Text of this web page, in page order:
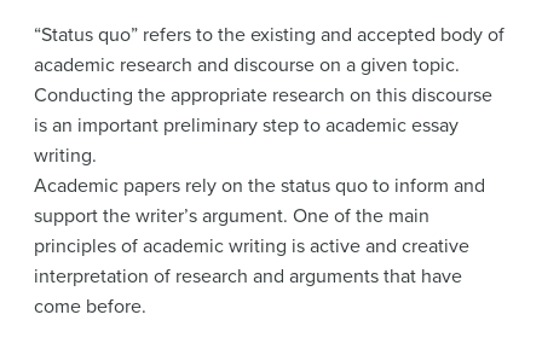
“Status quo” refers to the existing and accepted body of
academic research and discourse on a given topic.
Conducting the appropriate research on this discourse
is an important preliminary step to academic essay
writing.
Academic papers rely on the status quo to inform and
support the writer’s argument. One of the main
principles of academic writing is active and creative
interpretation of research and arguments that have
come before.